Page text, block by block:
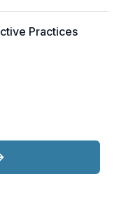
Practices